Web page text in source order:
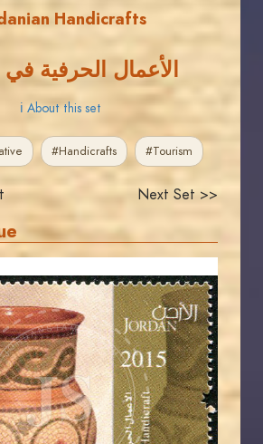
Handicrafts
الأعمال الحرفية في
ℹ About this set
#Handicrafts #Tourism
Next Set >>
JS
JORDANSTAMPS.COM